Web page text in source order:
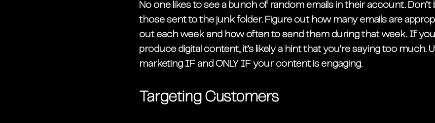
No one likes to see a bunch of random emails in their account. Don’t
those sent to the junk folder. Figure out how many emails are
out each week and how often to send them during that week. If
produce digital content, it’s likely a hint that you’re saying too much.
marketing IF and ONLY IF your content is engaging.
Targeting Customers